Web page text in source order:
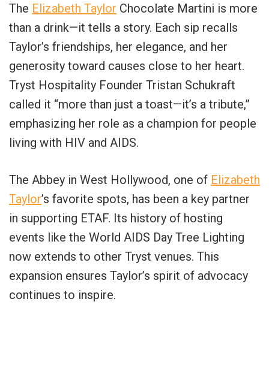
The Elizabeth Taylor Chocolate Martini is more
than a drink—it tells a story. Each sip recalls
Taylor’s friendships, her elegance, and her
generosity toward causes close to her heart.
Tryst Hospitality Founder Tristan Schukraft
called it “more than just a toast—it’s a tribute,”
emphasizing her role as a champion for people
living with HIV and AIDS.
The Abbey in West Hollywood, one of Elizabeth
Taylor’s favorite spots, has been a key partner
in supporting ETAF. Its history of hosting
events like the World AIDS Day Tree Lighting
now extends to other Tryst venues. This
expansion ensures Taylor’s spirit of advocacy
continues to inspire.